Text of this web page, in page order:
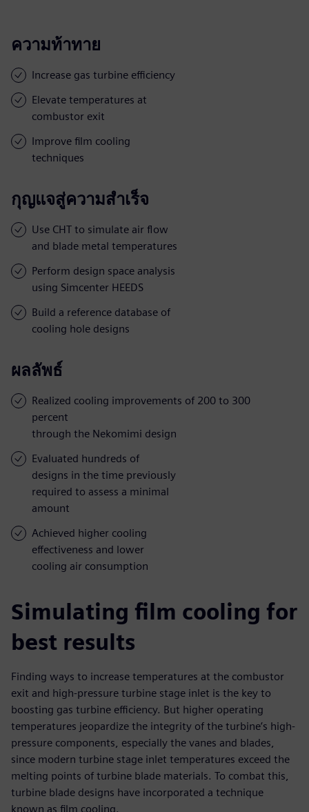
ความท้าทาย
Increase gas turbine efficiency
Elevate temperatures at
combustor exit
Improve film cooling
techniques
กุญแจสู่ความสำเร็จ
Use CHT to simulate air flow
and blade metal temperatures
Perform design space analysis
using Simcenter HEEDS
Build a reference database of
cooling hole designs
ผลลัพธ์
Realized cooling improvements of 200 to 300
percent
through the Nekomimi design
Evaluated hundreds of
designs in the time previously
required to assess a minimal
amount
Achieved higher cooling
effectiveness and lower
cooling air consumption
Simulating film cooling for
best results
Finding ways to increase temperatures at the combustor
exit and high-pressure turbine stage inlet is the key to
boosting gas turbine efficiency. But higher operating
temperatures jeopardize the integrity of the turbine’s high-
pressure components, especially the vanes and blades,
since modern turbine stage inlet temperatures exceed the
melting points of turbine blade materials. To combat this,
turbine blade designs have incorporated a technique
known as film cooling.